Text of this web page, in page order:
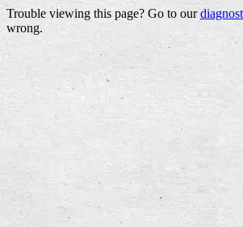
Trouble viewing this page? Go to our
wrong.